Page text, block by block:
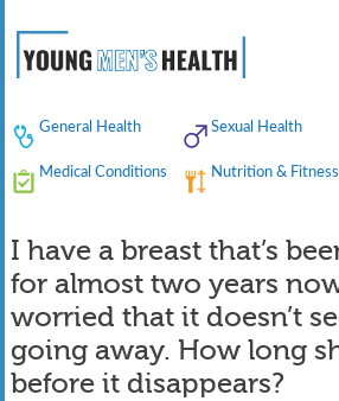
General Health Sexual Health
Medical Conditions Nutrition & Fitness
I have a breast that’s
for almost two years
worried that it doesn’t
going away. How long
before it disappears?